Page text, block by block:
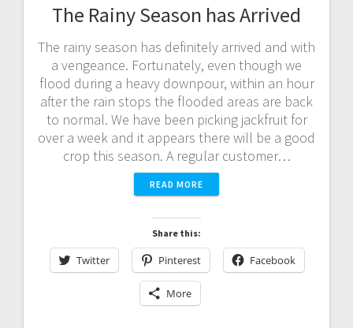
The Rainy Season has Arrived
The rainy season has definitely arrived and with
a vengeance. Fortunately, even though we
flood during a heavy downpour, within an hour
after the rain stops the flooded areas are back
to normal. We have been picking jackfruit for
over a week and it appears there will be a good
crop this season. A regular customer…
READ MORE
Share this:
Twitter Pinterest Facebook
More